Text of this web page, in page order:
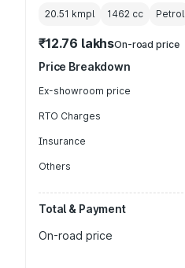
20.51 kmpl 1462 cc Petrol
₹12.76 lakhsOn-road price
Price Breakdown
Ex-showroom price
RTO Charges
Insurance
Others
Total & Payment
On-road price